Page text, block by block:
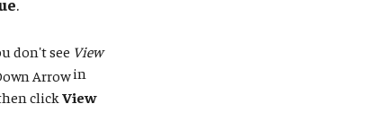
don't see View
in
click View